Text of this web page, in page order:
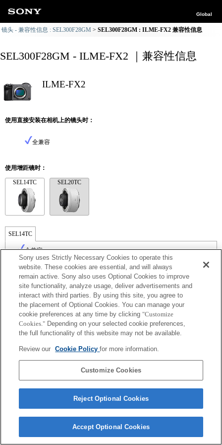
Global
镜头 - 兼容性信息 : SEL300F28GM SEL300F28GM : ILME-FX2 兼容性信息
SEL300F28GM - ILME-FX2 ｜兼容性信息
ILME-FX2
使用直接安装在相机上的镜头时：
全兼容
使用增距镜时：
SEL14TC SEL20TC
SEL14TC
全兼容
Terms of Use Contact Us
Sony uses Strictly Necessary Cookies to operate this
website. These cookies are essential, and will always
remain active. Sony also uses Optional Cookies to improve
site functionality, analyze usage, deliver advertisements and
interact with third parties. By using this site, you agree to
the placement of Optional Cookies. You can manage your
cookie preferences at any time by clicking "Customize
Cookies." Depending on your selected cookie preferences,
the full functionality of this website may not be available.
Review our Cookie Policyfor more information.
Customize Cookies
Reject Optional Cookies
Accept Optional Cookies